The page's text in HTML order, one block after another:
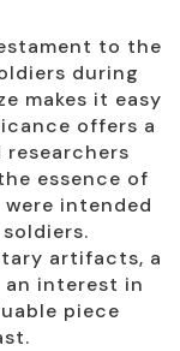
to the
during
makes it easy
offers a
essence of
intended
artifacts, a
an interest in
piece